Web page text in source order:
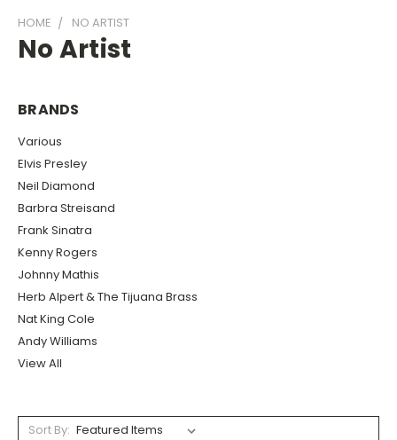
HOME NO ARTIST
No Artist
BRANDS
Various
Elvis Presley
Neil Diamond
Barbra Streisand
Frank Sinatra
Kenny Rogers
Johnny Mathis
Herb Alpert & The Tijuana Brass
Nat King Cole
Andy Williams
View All
Sort By: